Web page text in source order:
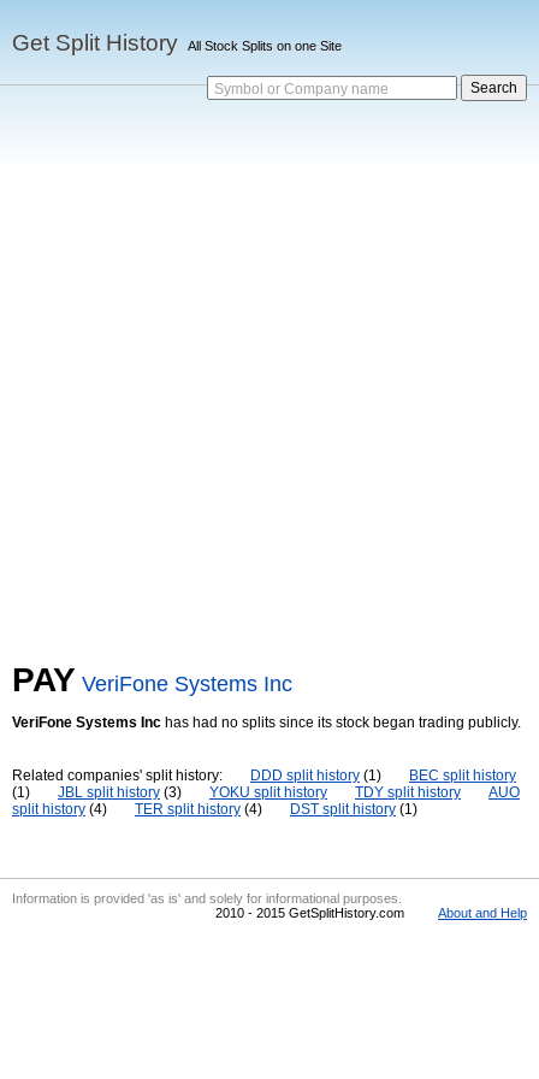
Get Split History All Stock Splits on one Site
Symbol or Company name
PAY VeriFone Systems Inc
VeriFone Systems Inc has had no splits since its stock began trading publicly.
Related companies' split history: DDD split history (1)
BEC split history
(1)
JBL split history (3) YOKU split history TDY split history
AUO
split history (4) TER split history (4) DST split history (1)
Information is provided 'as is' and solely for informational purposes.
2010 - 2015 GetSplitHistory.com
About and Help